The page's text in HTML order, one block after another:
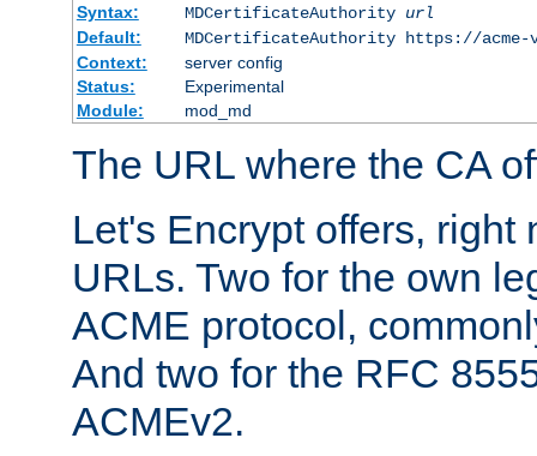
Syntax:
MDCertificateAuthority url
Default:
MDCertificateAuthority https://
Context:
server config
Status:
Experimental
Module:
mod_md
The URL where the CA
Let's Encrypt offers, right
URLs. Two for the own
ACME protocol,
And two for the RFC
ACMEv2.